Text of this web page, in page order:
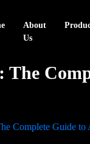
About
Us
Complete Guide to